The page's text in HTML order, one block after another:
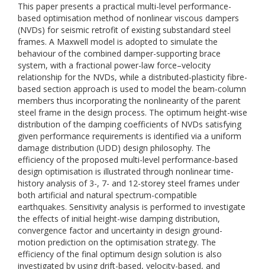
This paper presents a practical multi-level performance-
based optimisation method of nonlinear viscous dampers
(NVDs) for seismic retrofit of existing substandard steel
frames. A Maxwell model is adopted to simulate the
behaviour of the combined damper-supporting brace
system, with a fractional power-law force–velocity
relationship for the NVDs, while a distributed-plasticity fibre-
based section approach is used to model the beam-column
members thus incorporating the nonlinearity of the parent
steel frame in the design process. The optimum height-wise
distribution of the damping coefficients of NVDs satisfying
given performance requirements is identified via a uniform
damage distribution (UDD) design philosophy. The
efficiency of the proposed multi-level performance-based
design optimisation is illustrated through nonlinear time-
history analysis of 3-, 7- and 12-storey steel frames under
both artificial and natural spectrum-compatible
earthquakes. Sensitivity analysis is performed to investigate
the effects of initial height-wise damping distribution,
convergence factor and uncertainty in design ground-
motion prediction on the optimisation strategy. The
efficiency of the final optimum design solution is also
investigated by using drift-based, velocity-based, and